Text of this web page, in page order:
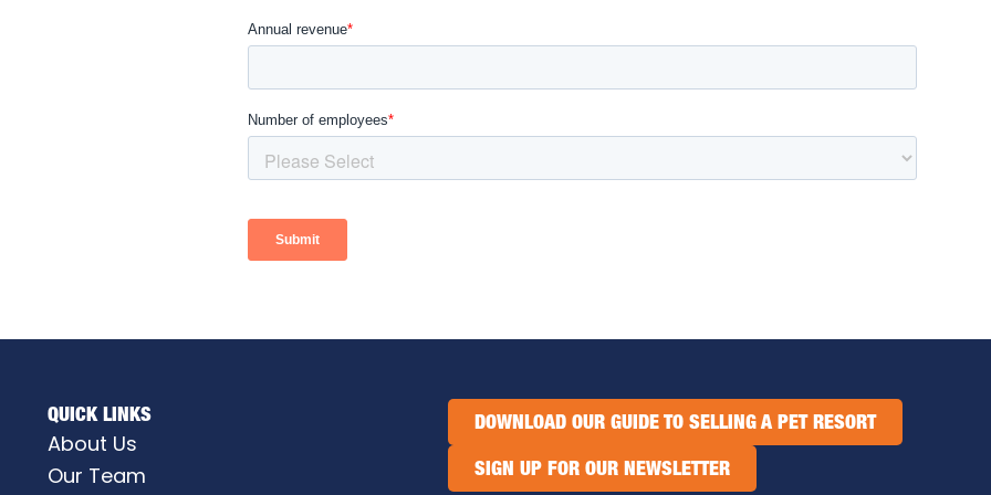
QUICK LINKS
About Us
Our Team
DOWNLOAD OUR GUIDE TO SELLING A PET RESORT
SIGN UP FOR OUR NEWSLETTER